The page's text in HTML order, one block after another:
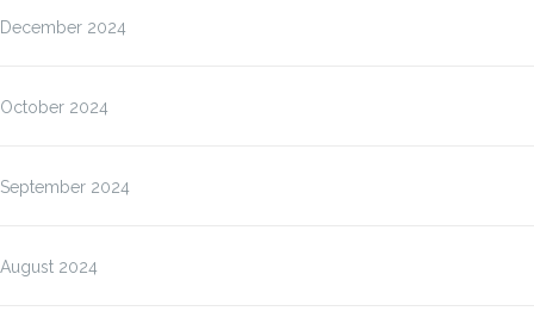
December 2024
October 2024
September 2024
August 2024